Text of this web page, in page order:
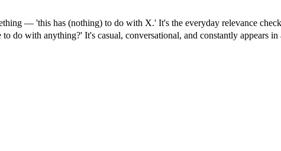
— 'this has (nothing) to do with X.' It's the everyday relevance
with anything?' It's casual, conversational, and constantly appears in